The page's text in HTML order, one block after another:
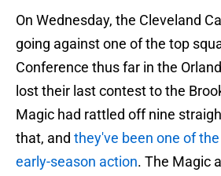
On Wednesday, the Cleveland
going against one of the top
Conference thus far in the
lost their last contest to the
Magic had rattled off nine
that, and they've been one of
early-season action. The Magic